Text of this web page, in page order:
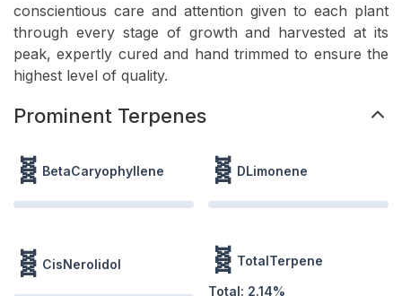
conscientious care and attention given to each plant
through every stage of growth and harvested at its
peak, expertly cured and hand trimmed to ensure the
highest level of quality.
Prominent Terpenes
🧬 BetaCaryophyllene 🧬 DLimonene
🧬 CisNerolidol 🧬 TotalTerpene
Total: 2.14%